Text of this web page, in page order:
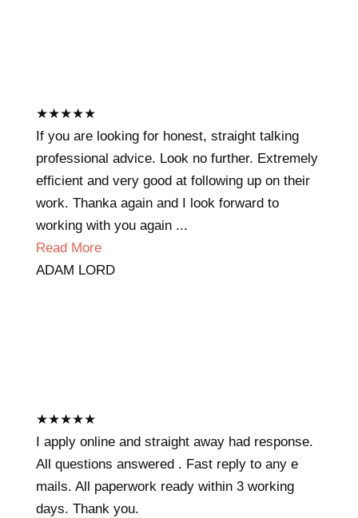
★★★★★
If you are looking for honest, straight talking
professional advice. Look no further. Extremely
efficient and very good at following up on their
work. Thanka again and I look forward to
working with you again ...
Read More
ADAM LORD
★★★★★
I apply online and straight away had response.
All questions answered . Fast reply to any e
mails. All paperwork ready within 3 working
days. Thank you.